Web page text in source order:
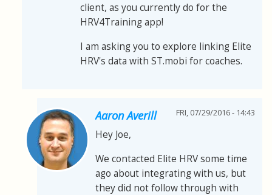
client, as you currently do for the
HRV4Training app!
I am asking you to explore linking Elite
HRV's data with ST.mobi for coaches.
Aaron Averill FRI, 07/29/2016 - 14:43
Hey Joe,
We contacted Elite HRV some time
ago about integrating with us, but
they did not follow through with